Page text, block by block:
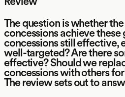
The question is whether
concessions achieve these
concessions still effective,
well-targeted? Are there
effective? Should we
concessions with others
The review sets out to